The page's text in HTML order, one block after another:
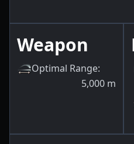
Weapon
Optimal Range:
5,000 m